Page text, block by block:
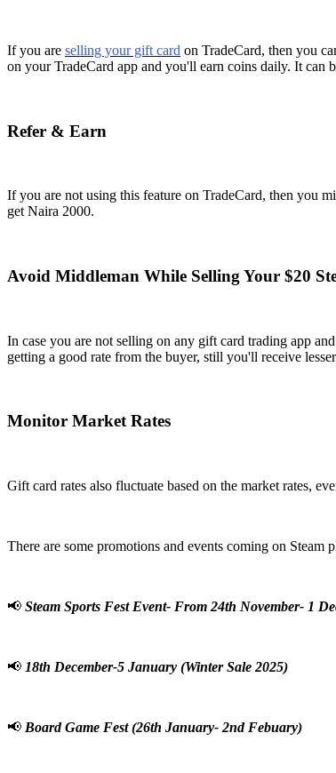
If you are selling your gift card on TradeCard, then you
on your TradeCard app and you'll earn coins daily. It can
Refer & Earn
If you are not using this feature on TradeCard, then you
get Naira 2000.
Avoid Middleman While Selling Your $20
In case you are not selling on any gift card trading app
getting a good rate from the buyer, still you'll receive
Monitor Market Rates
Gift card rates also fluctuate based on the market rates,
There are some promotions and events coming on Steam
📢 Steam Sports Fest Event- From 24th November- 1
📢 18th December-5 January (Winter Sale 2025)
📢 Board Game Fest (26th January- 2nd Febuary)